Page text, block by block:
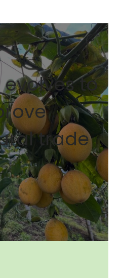
evolves to
trade